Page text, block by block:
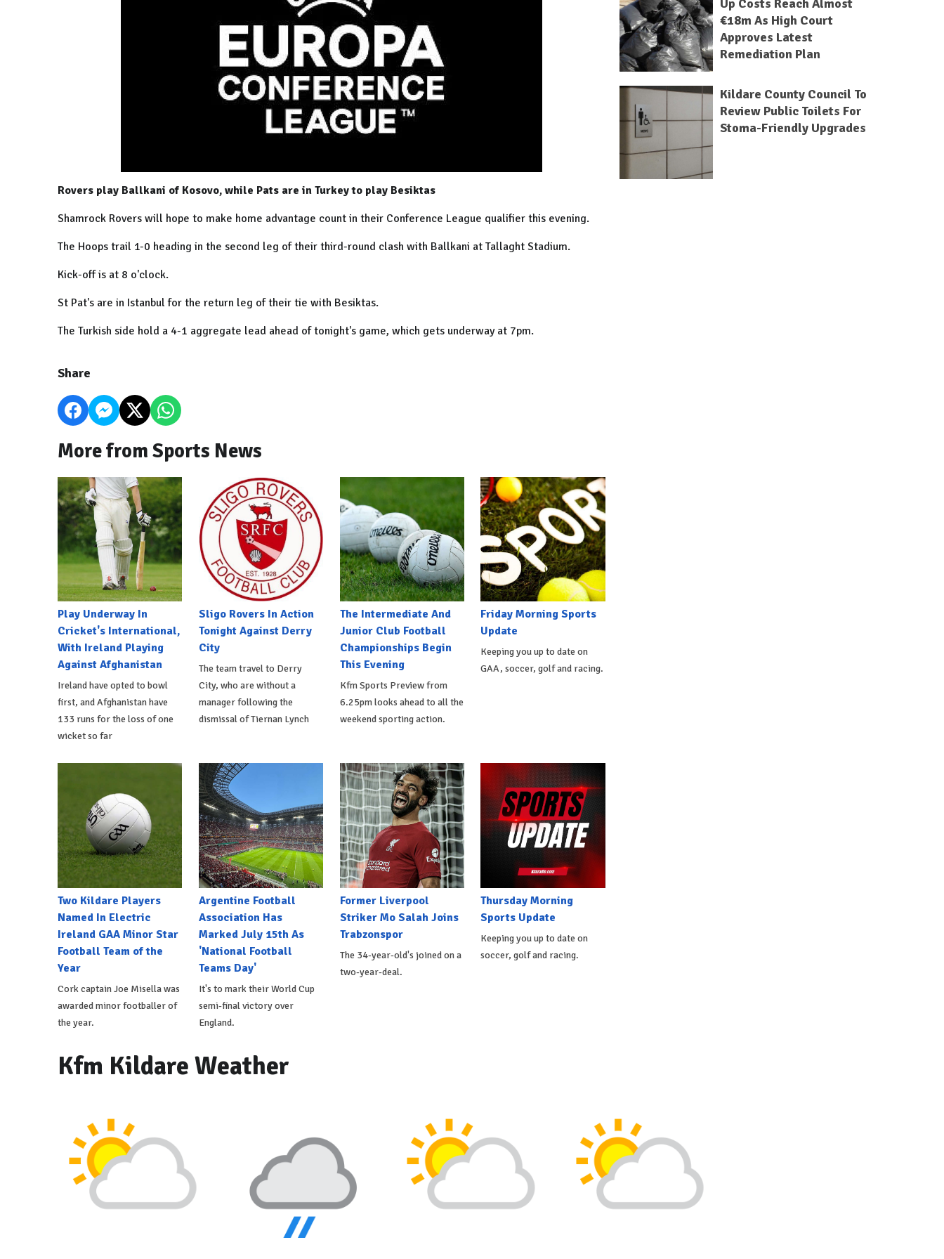
Rovers play Ballkani of Kosovo, while Pats are in Turkey to play Besiktas
Shamrock Rovers will hope to make home advantage count in their Conference League qualifier this evening.
The Hoops trail 1-0 heading in the second leg of their third-round clash with Ballkani at Tallaght Stadium.
Kick-off is at 8 o'clock.
St Pat's are in Istanbul for the return leg of their tie with Besiktas.
The Turkish side hold a 4-1 aggregate lead ahead of tonight's game, which gets underway at 7pm.
Share
More from Sports News
Play Underway In
Cricket's International,
With Ireland Playing
Against Afghanistan
Ireland have opted to bowl
first, and Afghanistan have
133 runs for the loss of one
wicket so far
Sligo Rovers In Action
Tonight Against Derry
City
The team travel to Derry
City, who are without a
manager following the
dismissal of Tiernan Lynch
The Intermediate And
Junior Club Football
Championships Begin
This Evening
Kfm Sports Preview from
6.25pm looks ahead to all the
weekend sporting action.
Friday Morning Sports
Update
Keeping you up to date on
GAA, soccer, golf and racing.
Two Kildare Players
Named In Electric
Ireland GAA Minor Star
Football Team of the
Year
Cork captain Joe Misella was
awarded minor footballer of
the year.
Argentine Football
Association Has
Marked July 15th As
'National Football
Teams Day'
It's to mark their World Cup
semi-final victory over
England.
Former Liverpool
Striker Mo Salah Joins
Trabzonspor
The 34-year-old's joined on a
two-year-deal.
Thursday Morning
Sports Update
Keeping you up to date on
soccer, golf and racing.
Up Costs Reach Almost
€18m As High Court
Approves Latest
Remediation Plan
Kildare County Council To
Review Public Toilets For
Stoma-Friendly Upgrades
Kfm Kildare Weather